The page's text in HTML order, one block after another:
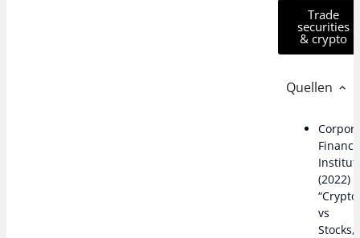
Trade
securities
& crypto
Quellen
Finance
(2022)
vs
Stocks,”